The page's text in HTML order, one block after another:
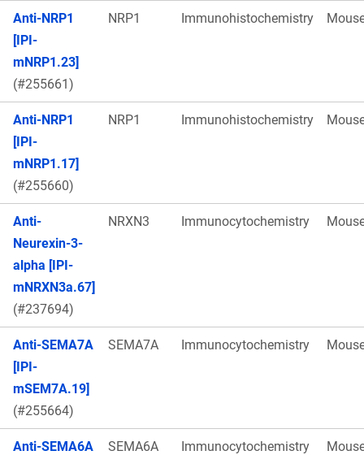
Anti-NRP1
[IPI-
mNRP1.23]
(#255661)
NRP1 Immunohistochemistry
Anti-NRP1
[IPI-
mNRP1.17]
(#255660)
NRP1 Immunohistochemistry
Anti-
Neurexin-3-
alpha [IPI-
mNRXN3a.67]
(#237694)
NRXN3 Immunocytochemistry
Anti-SEMA7A
[IPI-
mSEM7A.19]
(#255664)
SEMA7A Immunocytochemistry
Anti-SEMA6A
SEMA6A Immunocytochemistry